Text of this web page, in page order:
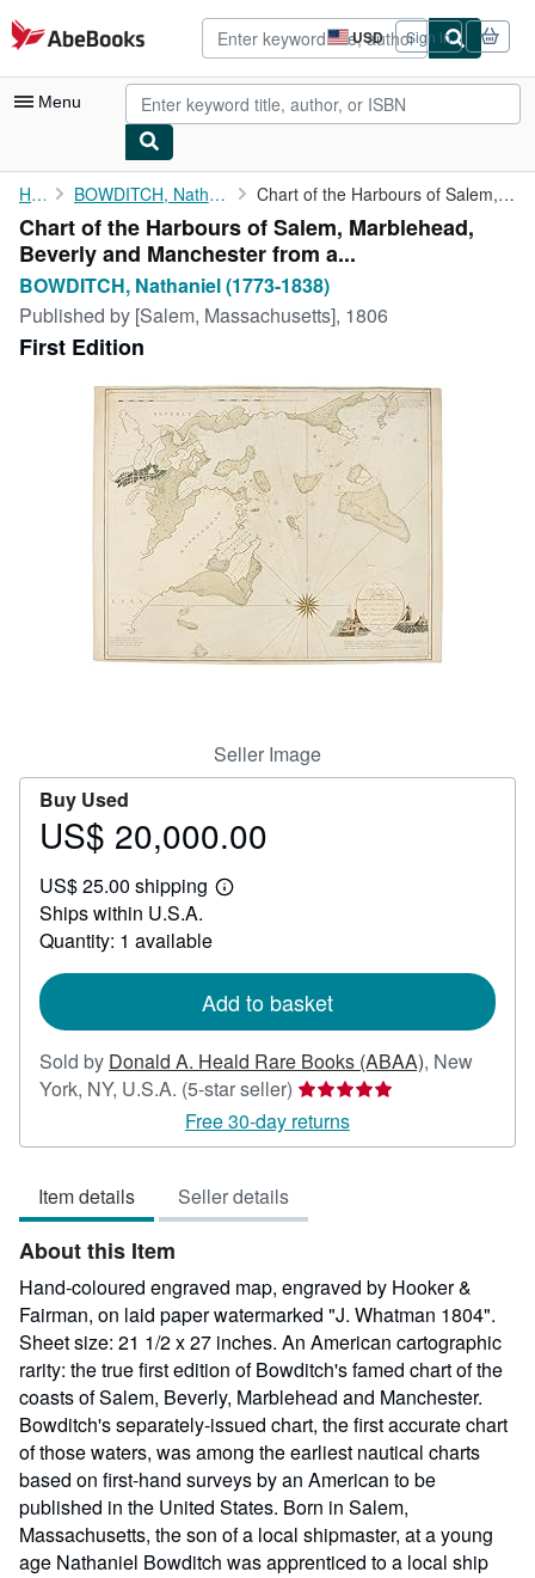
Skip to main content
AbeBooks.com USD
Site
shopping
preferences
Sign in
Menu
My Account
My Purchases
Advanced Search
Browse Collections
Rare Books
Art & Collectibles
CLOSE
Home BOWDITCH, Nathaniel (1773-1838) Chart of the Harbours of Salem, Marblehead, Beverly and ...
Chart of the Harbours of Salem, Marblehead,
Beverly and Manchester from a...
BOWDITCH, Nathaniel (1773-1838)
Published by [Salem, Massachusetts], 1806
First Edition
Seller Image
Buy Used
Price
20,000.00
US$ 20,000.00
US$ 25.00 shipping
Learn
Ships within U.S.A.
Quantity: 1 available
Add to basket
Sold by Donald A. Heald Rare Books (ABAA), New
York, NY, U.S.A. (5-star seller) Seller
rating
5
5
Free 30-day returns
Item details Seller details
About this Item
Hand-coloured engraved map, engraved by Hooker &
Fairman, on laid paper watermarked "J. Whatman 1804".
Sheet size: 21 1/2 x 27 inches. An American cartographic
rarity: the true first edition of Bowditch's famed chart of the
coasts of Salem, Beverly, Marblehead and Manchester.
Bowditch's separately-issued chart, the first accurate chart
of those waters, was among the earliest nautical charts
based on first-hand surveys by an American to be
published in the United States. Born in Salem,
Massachusetts, the son of a local shipmaster, at a young
age Nathaniel Bowditch was apprenticed to a local ship